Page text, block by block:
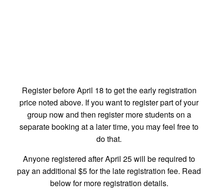
Nope! Weather permitting we will have a campfire
with s'mores, outdoor games, and some large group
activities. We will also have ice cream sundaes and a
movie on Friday night!
Register before April 18 to get the early registration
price noted above. If you want to register part of your
group now and then register more students on a
separate booking at a later time, you may feel free to
do that.
Anyone registered after April 25 will be required to
pay an additional $5 for the late registration fee. Read
below for more registration details.